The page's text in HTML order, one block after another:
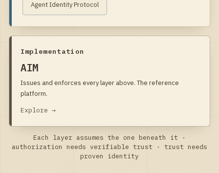
Agent Identity Protocol
Implementation
AIM
Issues and enforces every layer above. The reference
platform.
Explore →
Each layer assumes the one beneath it ·
authorization needs verifiable trust · trust needs
proven identity